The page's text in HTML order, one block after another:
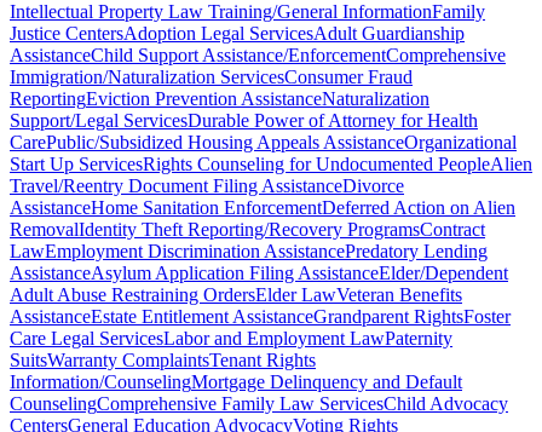
Intellectual Property Law Training/General InformationFamily
Justice CentersAdoption Legal ServicesAdult Guardianship
AssistanceChild Support Assistance/EnforcementComprehensive
Immigration/Naturalization ServicesConsumer Fraud
ReportingEviction Prevention AssistanceNaturalization
Support/Legal ServicesDurable Power of Attorney for Health
CarePublic/Subsidized Housing Appeals AssistanceOrganizational
Start Up ServicesRights Counseling for Undocumented PeopleAlien
Travel/Reentry Document Filing AssistanceDivorce
AssistanceHome Sanitation EnforcementDeferred Action on Alien
RemovalIdentity Theft Reporting/Recovery ProgramsContract
LawEmployment Discrimination AssistancePredatory Lending
AssistanceAsylum Application Filing AssistanceElder/Dependent
Adult Abuse Restraining OrdersElder LawVeteran Benefits
AssistanceEstate Entitlement AssistanceGrandparent RightsFoster
Care Legal ServicesLabor and Employment LawPaternity
SuitsWarranty ComplaintsTenant Rights
Information/CounselingMortgage Delinquency and Default
CounselingComprehensive Family Law ServicesChild Advocacy
CentersGeneral Education AdvocacyVoting Rights